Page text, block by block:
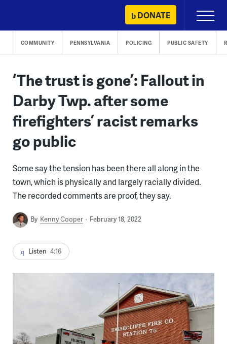
content
DONATE
Primary
Menu
COMMUNITY PENNSYLVANIA POLICING PUBLIC SAFETY
‘The trust is gone’: Fallout in
Darby Twp. after some
firefighters’ racist remarks
go public
Some say the tension has been there all along in the
town, which is physically and largely racially divided.
The recorded comments are proof, they say.
By Kenny Cooper February 18, 2022
Listen 4:16